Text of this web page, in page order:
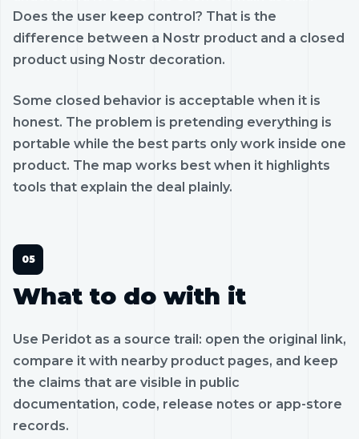
Does the user keep control? That is the
difference between a Nostr product and a closed
product using Nostr decoration.
Some closed behavior is acceptable when it is
honest. The problem is pretending everything is
portable while the best parts only work inside one
product. The map works best when it highlights
tools that explain the deal plainly.
What to do with it
Use Peridot as a source trail: open the original link,
compare it with nearby product pages, and keep
the claims that are visible in public
documentation, code, release notes or app-store
records.